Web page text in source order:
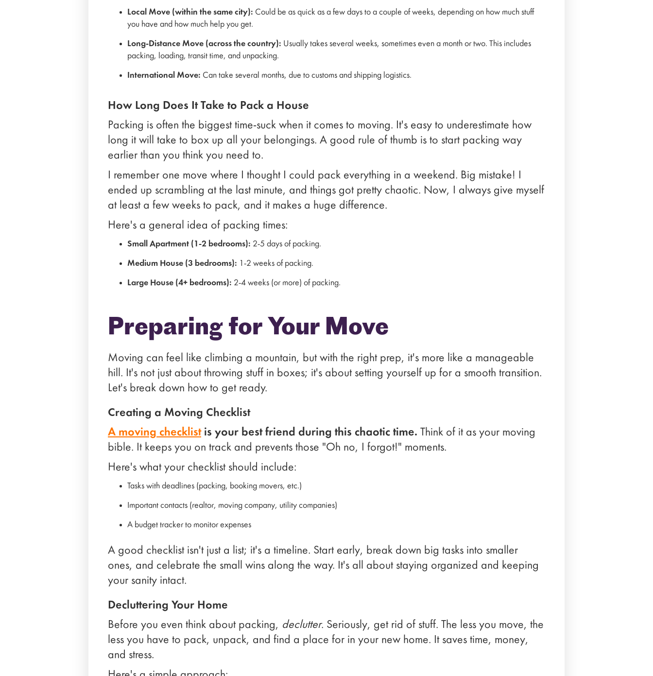
Local Move (within the same city): Could be as quick as a few days to a couple of weeks, depending on how much stuff
you have and how much help you get.
Long-Distance Move (across the country): Usually takes several weeks, sometimes even a month or two. This includes
packing, loading, transit time, and unpacking.
International Move: Can take several months, due to customs and shipping logistics.
How Long Does It Take to Pack a House
Packing is often the biggest time-suck when it comes to moving. It's easy to underestimate how
long it will take to box up all your belongings. A good rule of thumb is to start packing way
earlier than you think you need to.
I remember one move where I thought I could pack everything in a weekend. Big mistake! I
ended up scrambling at the last minute, and things got pretty chaotic. Now, I always give myself
at least a few weeks to pack, and it makes a huge difference.
Here's a general idea of packing times:
Small Apartment (1-2 bedrooms): 2-5 days of packing.
Medium House (3 bedrooms): 1-2 weeks of packing.
Large House (4+ bedrooms): 2-4 weeks (or more) of packing.
Preparing for Your Move
Moving can feel like climbing a mountain, but with the right prep, it's more like a manageable
hill. It's not just about throwing stuff in boxes; it's about setting yourself up for a smooth transition.
Let's break down how to get ready.
Creating a Moving Checklist
A moving checklistis your best friend during this chaotic time. Think of it as your moving
bible. It keeps you on track and prevents those "Oh no, I forgot!" moments.
Here's what your checklist should include:
Tasks with deadlines (packing, booking movers, etc.)
Important contacts (realtor, moving company, utility companies)
A budget tracker to monitor expenses
A good checklist isn't just a list; it's a timeline. Start early, break down big tasks into smaller
ones, and celebrate the small wins along the way. It's all about staying organized and keeping
your sanity intact.
Decluttering Your Home
Before you even think about packing, declutter. Seriously, get rid of stuff. The less you move, the
less you have to pack, unpack, and find a place for in your new home. It saves time, money,
and stress.